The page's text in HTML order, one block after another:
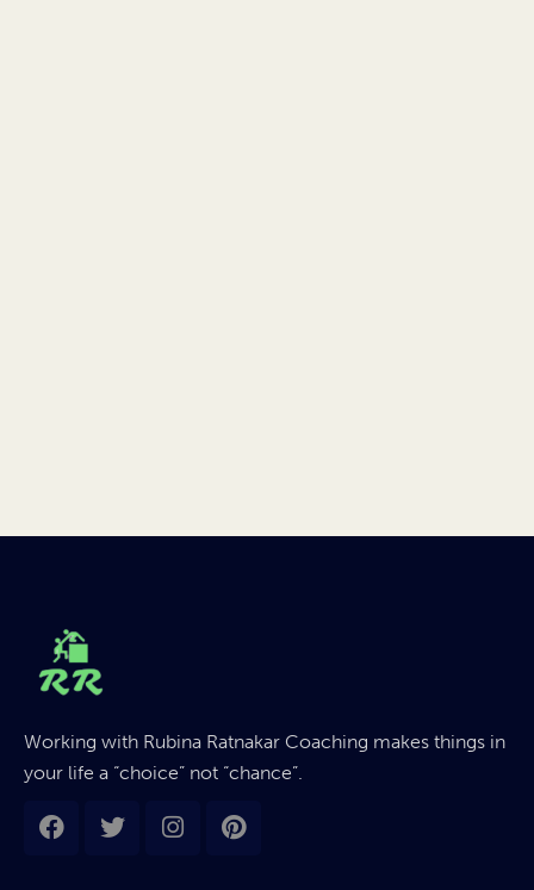
Working with Rubina Ratnakar Coaching makes things in
your life a “choice” not “chance”.